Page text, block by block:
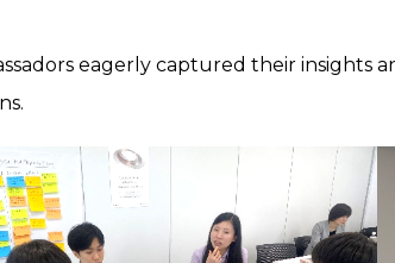
eagerly captured their insights